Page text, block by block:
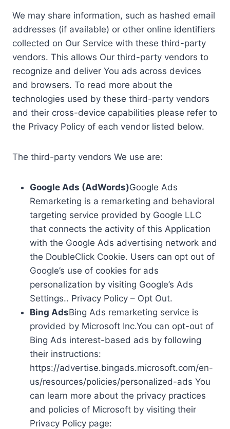
We may share information, such as hashed email
addresses (if available) or other online identifiers
collected on Our Service with these third-party
vendors. This allows Our third-party vendors to
recognize and deliver You ads across devices
and browsers. To read more about the
technologies used by these third-party vendors
and their cross-device capabilities please refer to
the Privacy Policy of each vendor listed below.
The third-party vendors We use are:
Google Ads (AdWords)Google Ads
Remarketing is a remarketing and behavioral
targeting service provided by Google LLC
that connects the activity of this Application
with the Google Ads advertising network and
the DoubleClick Cookie. Users can opt out of
Google’s use of cookies for ads
personalization by visiting Google’s Ads
Settings.. Privacy Policy – Opt Out.
Bing AdsBing Ads remarketing service is
provided by Microsoft Inc.You can opt-out of
Bing Ads interest-based ads by following
their instructions:
https://advertise.bingads.microsoft.com/en-
us/resources/policies/personalized-ads You
can learn more about the privacy practices
and policies of Microsoft by visiting their
Privacy Policy page: